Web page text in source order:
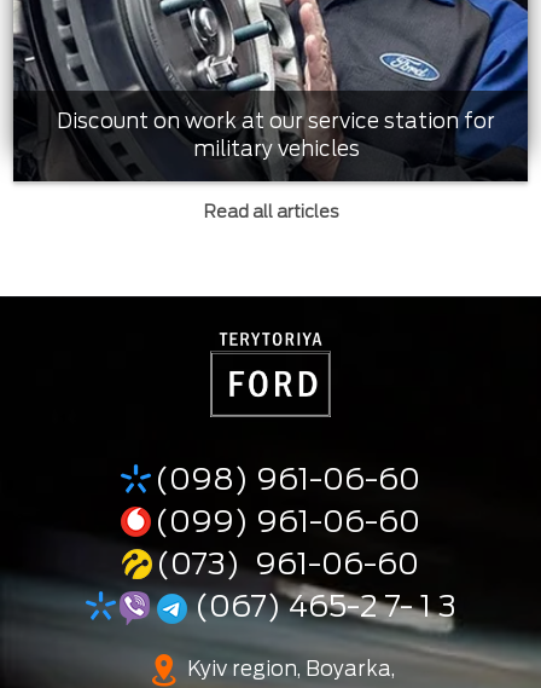
Discount on work at our service station for
military vehicles
Read all articles
(098) 961-06-60
(099) 961-06-60
(073) 961-06-60
(067) 465-2 7- 1 3
Kyiv region, Boyarka,